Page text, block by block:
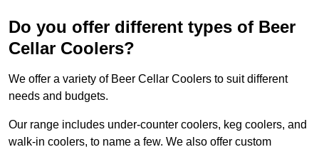
Do you offer different types of Beer
Cellar Coolers?
We offer a variety of Beer Cellar Coolers to suit different
needs and budgets.
Our range includes under-counter coolers, keg coolers, and
walk-in coolers, to name a few. We also offer custom